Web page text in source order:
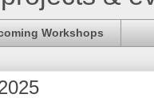
Workshops